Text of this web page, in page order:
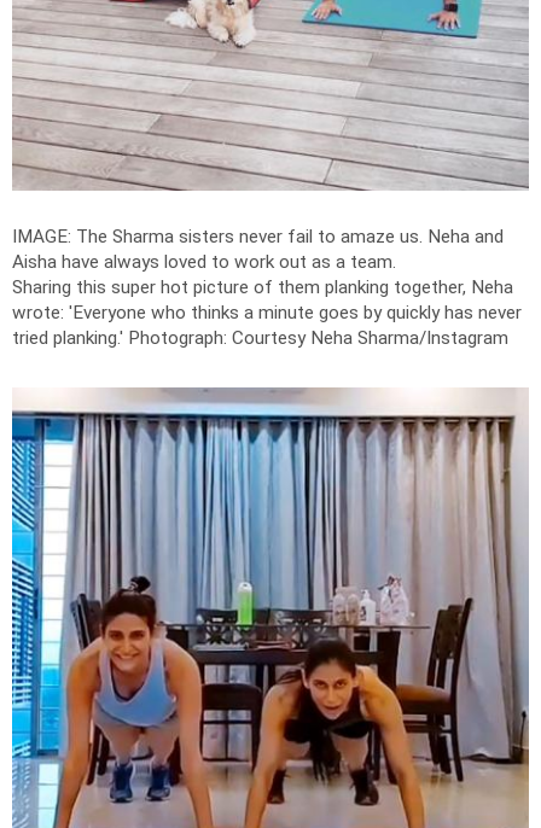
IMAGE: The Sharma sisters never fail to amaze us. Neha and
Aisha have always loved to work out as a team.
Sharing this super hot picture of them planking together, Neha
wrote: 'Everyone who thinks a minute goes by quickly has never
tried planking.' Photograph: Courtesy Neha Sharma/Instagram